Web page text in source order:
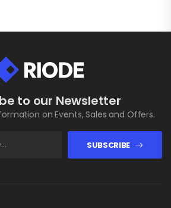
to our Newsletter
on Events, Sales and Offers.
SUBSCRIBE